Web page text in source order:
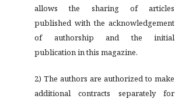
allows the sharing of articles
published with the acknowledgement
of authorship and the initial
publication in this magazine.
2) The authors are authorized to make
additional contracts separately for